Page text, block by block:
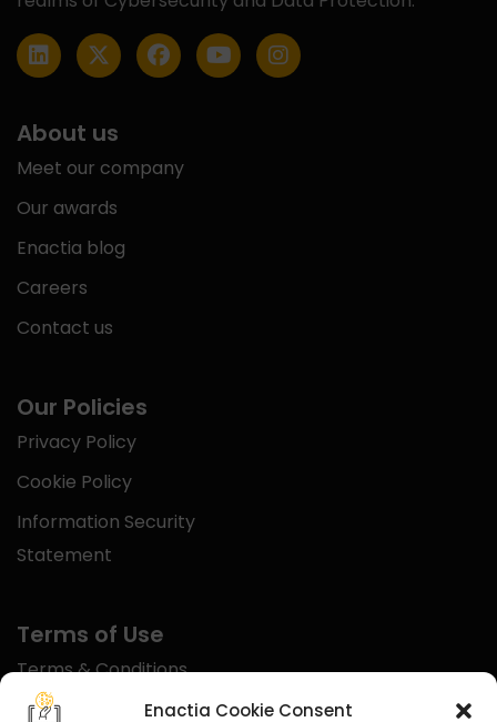
Enactia Cookie Consent
About us
Meet our company
Our awards
Enactia blog
Careers
Contact us
Our Policies
Privacy Policy
Cookie Policy
Information Security
Statement
Terms of Use
Terms & Conditions
Disclaimer